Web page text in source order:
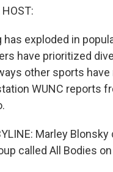
HOST:
has exploded in
have prioritized
other sports have
WUNC reports
Marley
called All Bodies